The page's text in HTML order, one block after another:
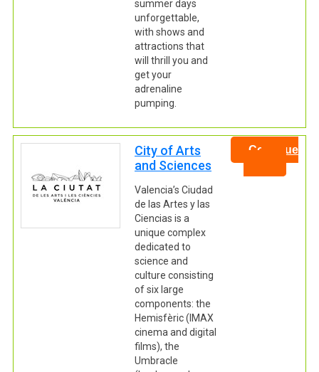
summer days
unforgettable,
with shows and
attractions that
will thrill you and
get your
adrenaline
pumping.
City of Arts
and Sciences
Valencia’s Ciudad
de las Artes y las
Ciencias is a
unique complex
dedicated to
science and
culture consisting
of six large
components: the
Hemisfèric (IMAX
cinema and digital
films), the
Umbracle
Continue